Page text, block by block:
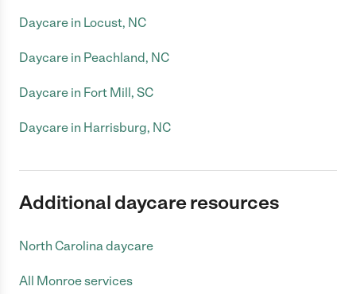
Daycare in Locust, NC
Daycare in Peachland, NC
Daycare in Fort Mill, SC
Daycare in Harrisburg, NC
Additional daycare resources
North Carolina daycare
All Monroe services